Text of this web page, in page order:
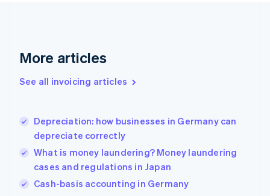
More articles
See all invoicing articles
Depreciation: how businesses in Germany can
depreciate correctly
What is money laundering? Money laundering
cases and regulations in Japan
Cash-basis accounting in Germany
English
English简体中文
India
English
Ireland
English
Italy
Japan